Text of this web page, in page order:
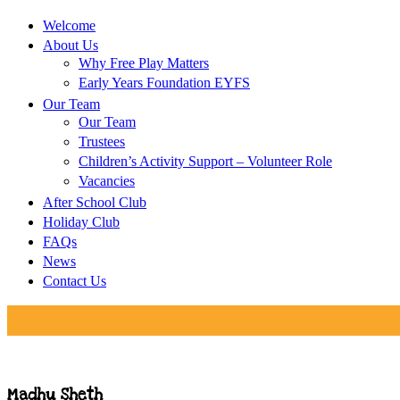
Welcome
About Us
Why Free Play Matters
Early Years Foundation EYFS
Our Team
Our Team
Trustees
Children’s Activity Support – Volunteer Role
Vacancies
After School Club
Holiday Club
FAQs
News
Contact Us
Madhu Sheth